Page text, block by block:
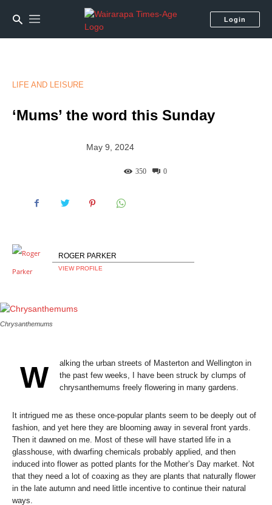
Login
LIFE AND LEISURE
‘Mums’ the word this Sunday
May 9, 2024
0
350
ROGER PARKER
VIEW PROFILE
Chrysanthemums
W
alking the urban streets of Masterton and Wellington in
the past few weeks, I have been struck by clumps of
chrysanthemums freely flowering in many gardens.
It intrigued me as these once-popular plants seem to be deeply out of
fashion, and yet here they are blooming away in several front yards.
Then it dawned on me. Most of these will have started life in a
glasshouse, with dwarfing chemicals probably applied, and then
induced into flower as potted plants for the Mother’s Day market. Not
that they need a lot of coaxing as they are plants that naturally flower
in the late autumn and need little incentive to continue their natural
ways.